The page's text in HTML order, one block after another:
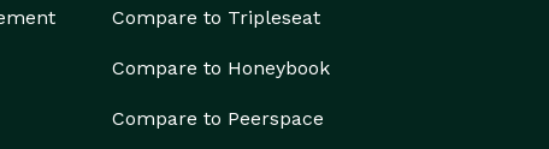
Compare to Tripleseat
Compare to Honeybook
Compare to Peerspace